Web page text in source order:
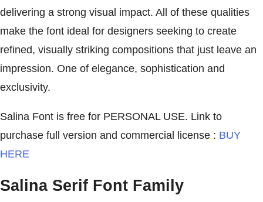
delivering a strong visual impact. All of these qualities
make the font ideal for designers seeking to create
refined, visually striking compositions that just leave an
impression. One of elegance, sophistication and
exclusivity.
Salina Font is free for PERSONAL USE. Link to
purchase full version and commercial license : BUY
HERE
Salina Serif Font Family